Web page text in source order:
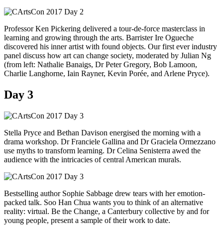
Professor Ken Pickering delivered a tour-de-force masterclass in
learning and growing through the arts. Barrister Ire Ogueche
discovered his inner artist with found objects. Our first ever industry
panel discuss how art can change society, moderated by Julian Ng
(from left: Nathalie Banaigs, Dr Peter Gregory, Bob Lamoon,
Charlie Langhorne, Iain Rayner, Kevin Porée, and Arlene Pryce).
Day 3
Stella Pryce and Bethan Davison energised the morning with a
drama workshop. Dr Franciele Gallina and Dr Graciela Ormezzano
use myths to transform learning. Dr Celina Senisterra awed the
audience with the intricacies of central American murals.
Bestselling author Sophie Sabbage drew tears with her emotion-
packed talk. Soo Han Chua wants you to think of an alternative
reality: virtual. Be the Change, a Canterbury collective by and for
young people, present a sample of their work to date.